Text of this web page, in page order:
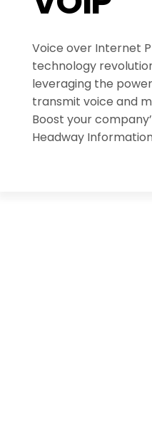
Voice over Internet
technology
leveraging the
transmit voice and
Boost your
Headway